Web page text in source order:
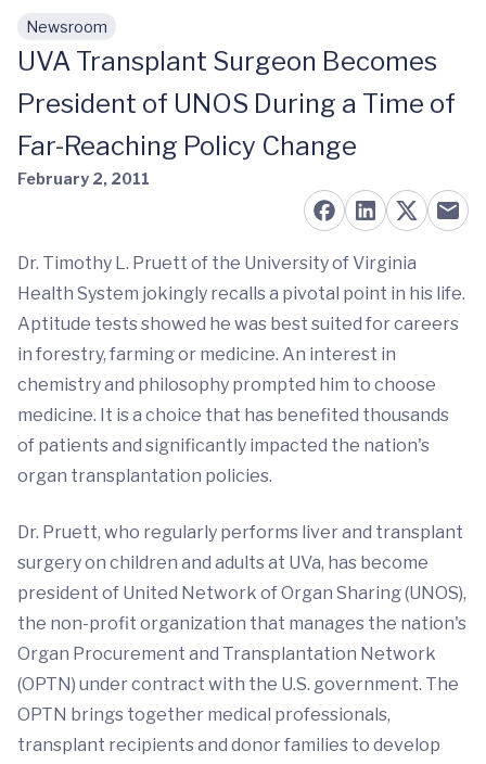
Skip to main content
Newsroom
UVA Transplant Surgeon Becomes
President of UNOS During a Time of
Far-Reaching Policy Change
February 2, 2011
Dr. Timothy L. Pruett of the University of Virginia
Health System jokingly recalls a pivotal point in his life.
Aptitude tests showed he was best suited for careers
in forestry, farming or medicine. An interest in
chemistry and philosophy prompted him to choose
medicine. It is a choice that has benefited thousands
of patients and significantly impacted the nation's
organ transplantation policies.
Dr. Pruett, who regularly performs liver and transplant
surgery on children and adults at UVa, has become
president of United Network of Organ Sharing (UNOS),
the non-profit organization that manages the nation's
Organ Procurement and Transplantation Network
(OPTN) under contract with the U.S. government. The
OPTN brings together medical professionals,
transplant recipients and donor families to develop